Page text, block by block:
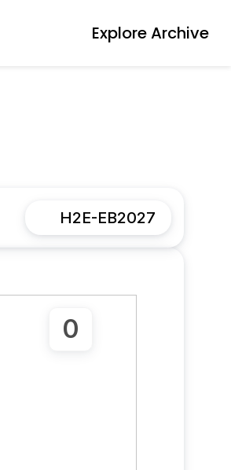
Explore Archive
H2E-EB2027
0